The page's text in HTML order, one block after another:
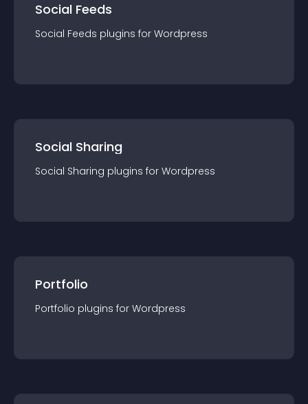
Social Feeds
Social Feeds plugins for Wordpress
Social Sharing
Social Sharing plugins for Wordpress
Portfolio
Portfolio plugins for Wordpress